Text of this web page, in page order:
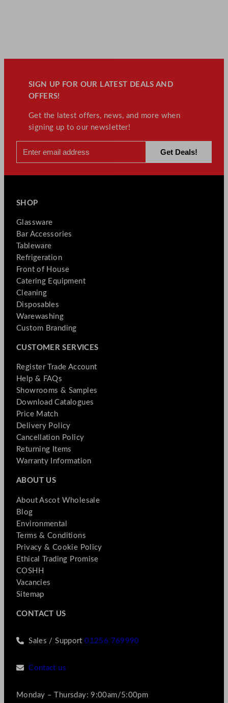
SIGN UP FOR OUR LATEST DEALS AND
OFFERS!
Get the latest offers, news, and more when
signing up to our newsletter!
SHOP
Glassware
Bar Accessories
Tableware
Refrigeration
Front of House
Catering Equipment
Cleaning
Disposables
Warewashing
Custom Branding
CUSTOMER SERVICES
Register Trade Account
Help & FAQs
Showrooms & Samples
Download Catalogues
Price Match
Delivery Policy
Cancellation Policy
Returning Items
Warranty Information
ABOUT US
About Ascot Wholesale
Blog
Environmental
Terms & Conditions
Privacy & Cookie Policy
Ethical Trading Promise
COSHH
Vacancies
Sitemap
CONTACT US
Sales / Support01256 769990
Contact us
Monday – Thursday: 9:00am/5:00pm